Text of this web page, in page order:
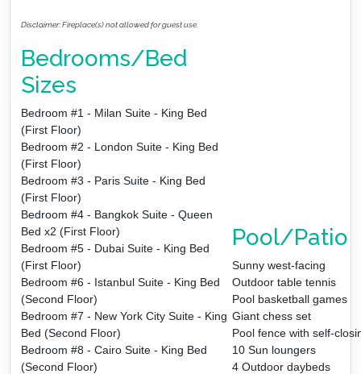
Disclaimer: Fireplace(s) not allowed for guest use.
Bedrooms/Bed
Sizes
Bedroom #1 - Milan Suite - King Bed
(First Floor)
Bedroom #2 - London Suite - King Bed
(First Floor)
Bedroom #3 - Paris Suite - King Bed
(First Floor)
Bedroom #4 - Bangkok Suite - Queen
Bed x2 (First Floor)
Bedroom #5 - Dubai Suite - King Bed
(First Floor)
Bedroom #6 - Istanbul Suite - King Bed
(Second Floor)
Bedroom #7 - New York City Suite - King
Bed (Second Floor)
Bedroom #8 - Cairo Suite - King Bed
(Second Floor)
Pool/Patio
Sunny west-facing
Outdoor table tennis
Pool basketball games
Giant chess set
Pool fence with self-
10 Sun loungers
4 Outdoor daybeds